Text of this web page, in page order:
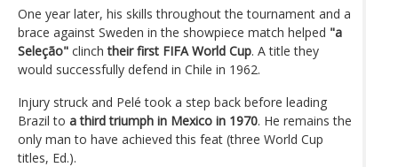
One year later, his skills throughout the tournament and a
brace against Sweden in the showpiece match helped "a
Seleção" clinchtheir first FIFA World Cup. A title they
would successfully defend in Chile in 1962.
Injury struck and Pelé took a step back before leading
Brazil to a third triumph in Mexico in 1970. He remains the
only man to have achieved this feat (three World Cup
titles, Ed.).